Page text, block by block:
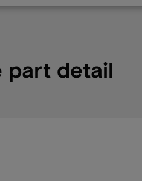
part detail